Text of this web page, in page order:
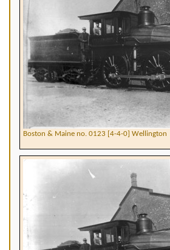
Boston & Maine no. 0123 [4-4-0] Wellington